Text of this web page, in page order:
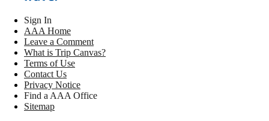
Sign In
AAA Home
Leave a Comment
What is Trip Canvas?
Terms of Use
Contact Us
Privacy Notice
Find a AAA Office
Sitemap